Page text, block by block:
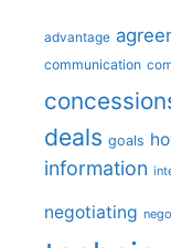
advantage
communication
deals goals
information
negotiating